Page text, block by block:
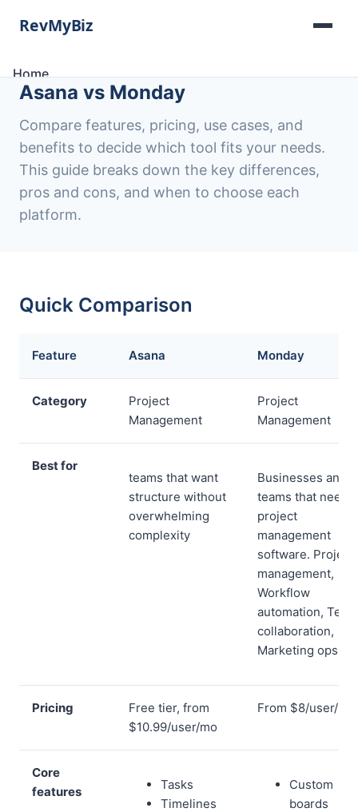
Home
Software Lists
Categories
About
Contact
Asana vs Monday
Compare features, pricing, use cases, and
benefits to decide which tool fits your needs.
This guide breaks down the key differences,
pros and cons, and when to choose each
platform.
Quick Comparison
Feature Asana Monday
Category
Project
Management
Project
Management
Best for
teams that want
structure without
overwhelming
complexity
Businesses and
teams that need
project
management
software. Project
management,
Workflow
automation, Team
collaboration,
Marketing ops
Pricing
Free tier, from
$10.99/user/mo
From $8/user/mo
Core
features
Tasks
Timelines
Custom
boards